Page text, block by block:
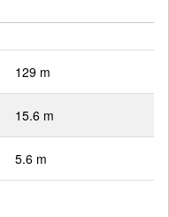
129 m
15.6 m
5.6 m